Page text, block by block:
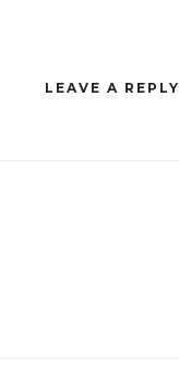
LEAVE A REPLY